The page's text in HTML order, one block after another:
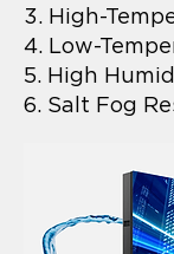
3. High-
4. Low-
5. High
6. Salt Fog